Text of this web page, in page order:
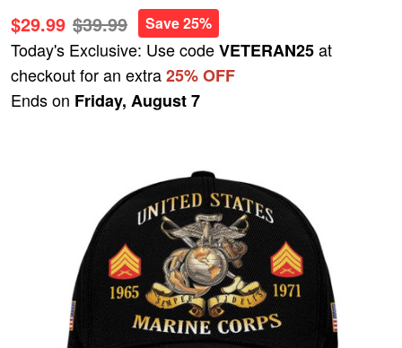
$29.99 $39.99 Save 25%
Today's Exclusive: Use codeVETERAN25at
checkout for an extra25% OFF
Ends on Friday, August 7